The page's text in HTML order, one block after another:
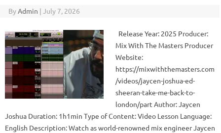
ByAdmin | July 7, 2026
Release Year: 2025 Producer:
Mix With The Masters Producer
Website:
https://mixwiththemasters.com
/videos/jaycen-joshua-ed-
sheeran-take-me-back-to-
london/part Author: Jaycen
Joshua Duration: 1h1min Type of Content: Video Lesson Language:
English Description: Watch as world-renowned mix engineer Jaycen